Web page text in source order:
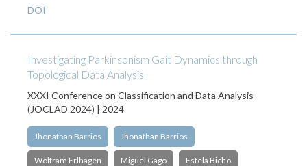
DOI
Investigating Parkinsonism Gait Dynamics through
Topological Data Analysis
XXXI Conference on Classification and Data Analysis
(JOCLAD 2024) | 2024
Jhonathan Barrios Jhonathan Barrios
Wolfram Erlhagen Miguel Gago Estela Bicho